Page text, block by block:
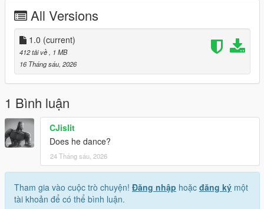
- Using OpenIV or codewalker, put all files into
GTAV>mods>update>x64>dlcpacks>addonpeds>dlc.rpf>peds.r
pf
- Run AddonPeds (Run as admin)
- Click new ped and Called "DrSimiSkin"
- Then The Sex is A Male.
- the is streamed is false.
-prees rebulid and you done.
Enjoy!
NOTE: This only on GTA V legacy Not enhanced.
Source or credits this model:
https://www.gtainside.com/en/sanandreas/skins/160981-dr-
simi-skin/
NOTE 2: imported with dragonFF for this model.
All Versions
1.0 (current)
412 tải về
, 1 MB
16 Tháng sáu, 2026
1 Bình luận
CJislit
Does he dance?
24 Tháng sáu, 2026
Tham gia vào cuộc trò chuyện! Đăng nhập hoặc đăng ký một
tài khoản để có thể bình luận.